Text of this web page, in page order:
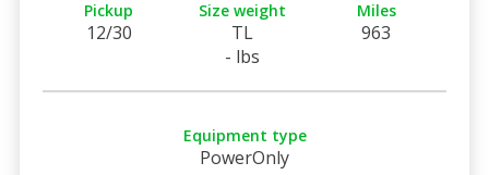
Pickup
12/30
Size weight
TL
- lbs
Miles
963
Equipment type
PowerOnly